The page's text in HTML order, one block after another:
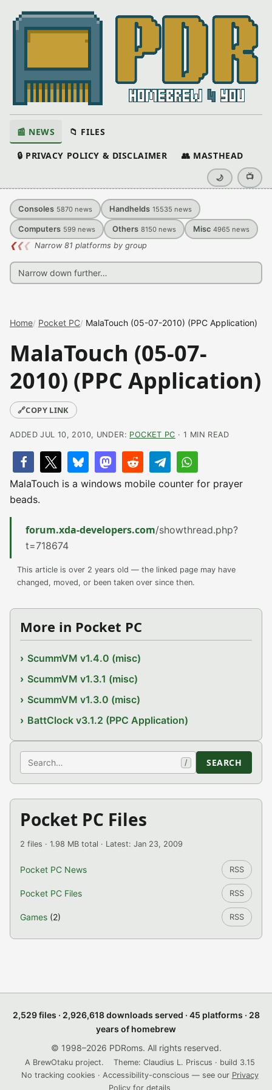
📰 NEWS 📁 FILES
🔒 PRIVACY POLICY & DISCLAIMER 👥 MASTHEAD
🌙 📺
Consoles 5870 news Handhelds 15535 news
Computers 599 news Others 8150 news Misc 4965 news
❮❮❮ Narrow 81 platforms by group
Home Pocket PC MalaTouch (05-07-2010) (PPC Application)
MalaTouch (05-07-
2010) (PPC Application)
🔗COPY LINK
ADDED JUL 10, 2010, UNDER: POCKET PC · 1 MIN READ
MalaTouch is a windows mobile counter for prayer
beads.
forum.xda-developers.com/showthread.php?
t=718674
This article is over 2 years old — the linked page may have
changed, moved, or been taken over since then.
More in Pocket PC
ScummVM v1.4.0 (misc)
ScummVM v1.3.1 (misc)
ScummVM v1.3.0 (misc)
BattClock v3.1.2 (PPC Application)
Search / SEARCH
Pocket PC Files
2 files · 1.98 MB total · Latest: Jan 23, 2009
Pocket PC News RSS
Pocket PC Files RSS
Games (2) RSS
2,529 files · 2,926,618 downloads served · 45 platforms · 28
years of homebrew
© 1998–2026 PDRoms. All rights reserved.
A BrewOtaku project.
Theme: Claudius L. Priscus · build 3.15
No tracking cookies · Accessibility-conscious — see our Privacy
Policy for details